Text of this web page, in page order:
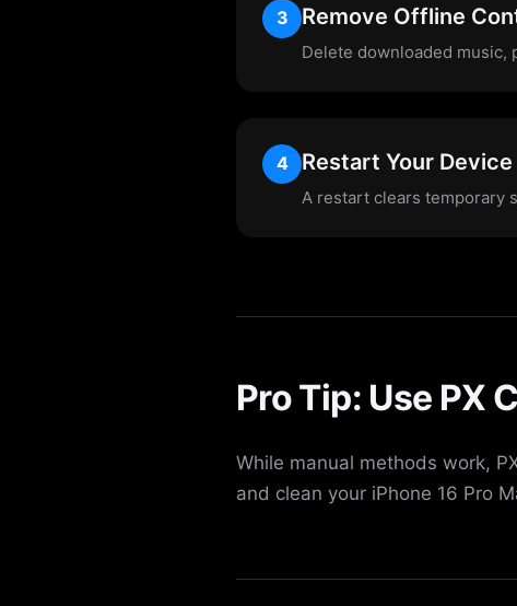
3 Remove Offline
Delete downloaded music,
4 Restart Your Device
A restart clears temporary
Pro Tip: Use PX
While manual methods work,
and clean your iPhone 16 Pro